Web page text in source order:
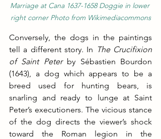
Marriage at Cana 1637-1658 Doggie in lower
right corner Photo from Wikimediacommons
Conversely, the dogs in the paintings
tell a different story. In The Crucifixion
of Saint Peter by Sébastien Bourdon
(1643), a dog which appears to be a
breed used for hunting bears, is
snarling and ready to lunge at Saint
Peter’s executioners. The vicious stance
of the dog directs the viewer’s shock
toward the Roman legion in the